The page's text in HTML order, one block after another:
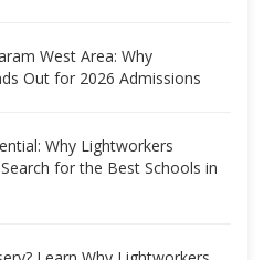
West Area: Why
Out for 2026 Admissions
Why Lightworkers
for the Best Schools in